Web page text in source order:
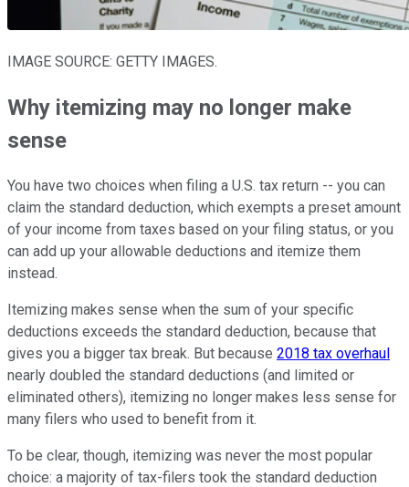
IMAGE SOURCE: GETTY IMAGES.
Why itemizing may no longer make
sense
You have two choices when filing a U.S. tax return -- you can
claim the standard deduction, which exempts a preset amount
of your income from taxes based on your filing status, or you
can add up your allowable deductions and itemize them
instead.
Itemizing makes sense when the sum of your specific
deductions exceeds the standard deduction, because that
gives you a bigger tax break. But because 2018 tax overhaul
nearly doubled the standard deductions (and limited or
eliminated others), itemizing no longer makes less sense for
many filers who used to benefit from it.
To be clear, though, itemizing was never the most popular
choice: a majority of tax-filers took the standard deduction